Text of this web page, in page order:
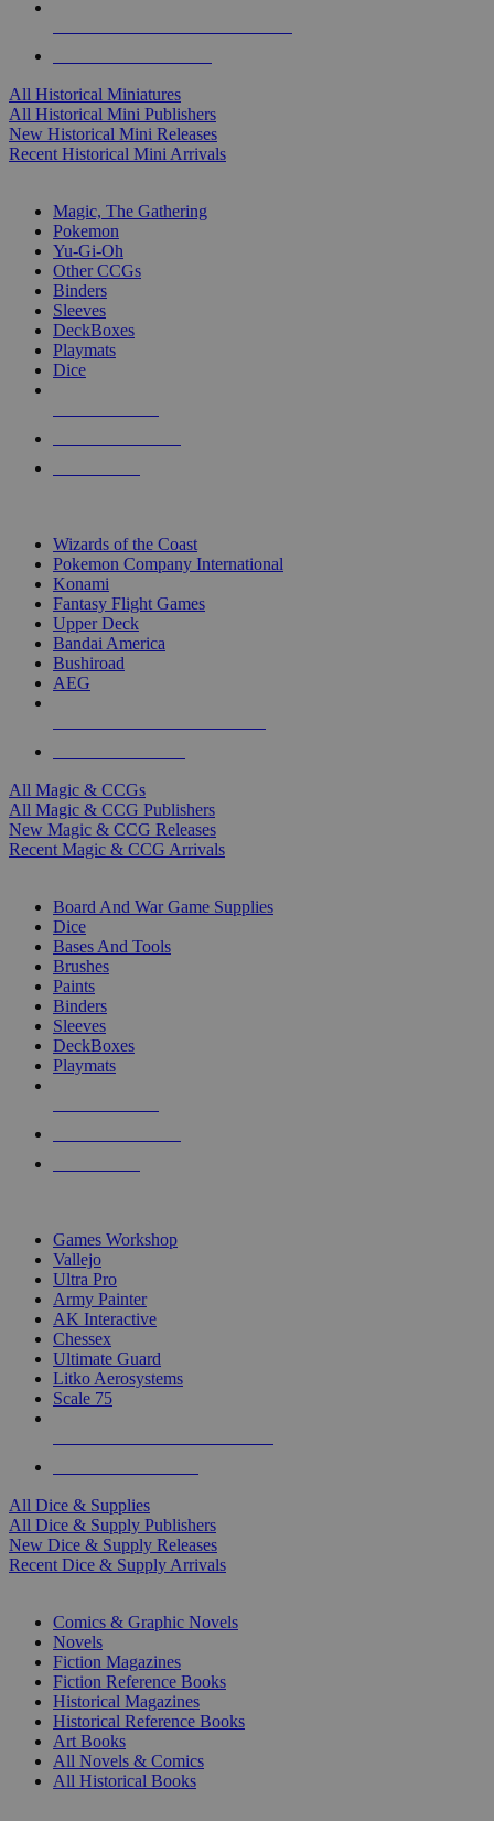
All Historical Miniatures
All Historical Mini Publishers
New Historical Mini Releases
Recent Historical Mini Arrivals
Magic, The Gathering
Pokemon
Yu-Gi-Oh
Other CCGs
Binders
Sleeves
DeckBoxes
Playmats
Dice
Wizards of the Coast
Pokemon Company International
Konami
Fantasy Flight Games
Upper Deck
Bandai America
Bushiroad
AEG
All Magic & CCGs
All Magic & CCG Publishers
New Magic & CCG Releases
Recent Magic & CCG Arrivals
Board And War Game Supplies
Dice
Bases And Tools
Brushes
Paints
Binders
Sleeves
DeckBoxes
Playmats
Games Workshop
Vallejo
Ultra Pro
Army Painter
AK Interactive
Chessex
Ultimate Guard
Litko Aerosystems
Scale 75
All Dice & Supplies
All Dice & Supply Publishers
New Dice & Supply Releases
Recent Dice & Supply Arrivals
Comics & Graphic Novels
Novels
Fiction Magazines
Fiction Reference Books
Historical Magazines
Historical Reference Books
Art Books
All Novels & Comics
All Historical Books